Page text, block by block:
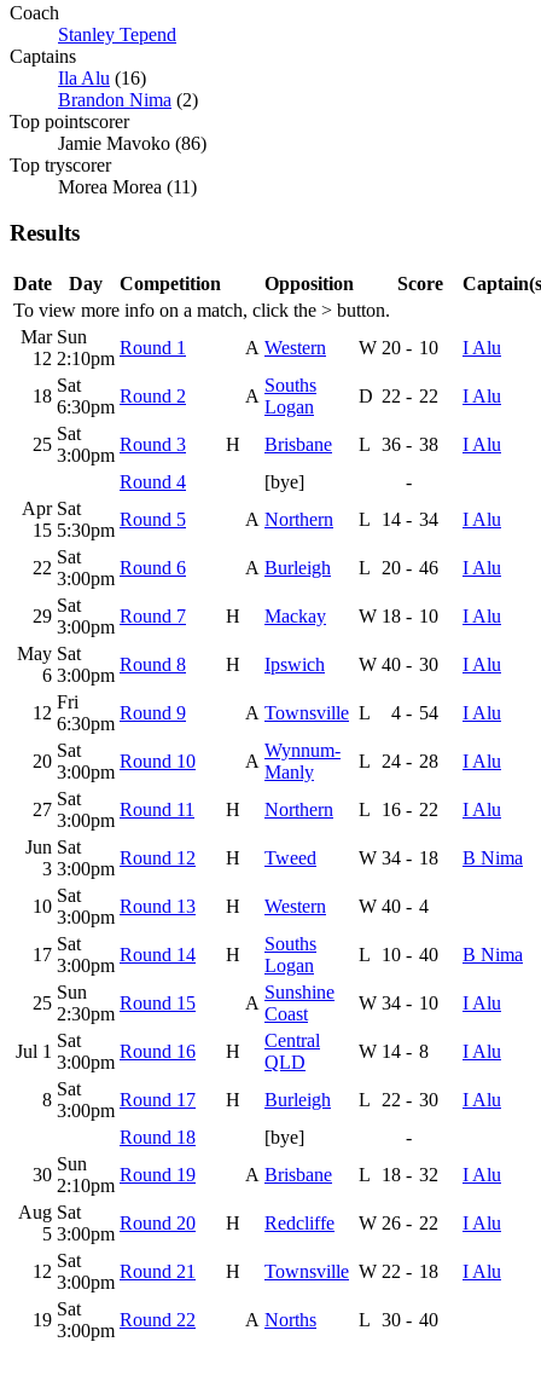
Coach
Stanley Tepend
Captains
Ila Alu (16)
Brandon Nima (2)
Top pointscorer
Jamie Mavoko (86)
Top tryscorer
Morea Morea (11)
Results
To view more info on a match, click the > button.
Date Day Competition Opposition Score
Mar
12
Sun
2:10pm
Round 1 A Western W 20 - 10 I Alu
18
Sat
6:30pm
Round 2 A
Souths
Logan
D 22 - 22 I Alu
25
Sat
3:00pm
Round 3 H Brisbane L 36 - 38
I Alu
Round 4
[bye]
-
Apr
15
Sat
5:30pm
Round 5 A Northern L 14 - 34 I Alu
22
Sat
3:00pm
Round 6 A Burleigh L 20 - 46 I Alu
29
Sat
3:00pm
Round 7 H Mackay W 18 - 10
I Alu
May
6
Sat
3:00pm
Round 8 H Ipswich W 40 - 30 I Alu
12
Fri
6:30pm
Round 9 A Townsville L 4 - 54 I Alu
20
Sat
3:00pm
Round 10 A
Wynnum-
Manly
L 24 - 28 I Alu
27
Sat
3:00pm
Round 11 H Northern L 16 - 22
I Alu
Jun
3
Sat
3:00pm
Round 12 H Tweed W 34 - 18 B Nima
10
Sat
3:00pm
Round 13 H Western W 40 - 4
17
Sat
3:00pm
Round 14 H
Souths
Logan
L 10 - 40 B Nima
25
Sun
2:30pm
Round 15 A
Sunshine
Coast
W 34 - 10 I Alu
Jul 1
Sat
3:00pm
Round 16 H
Central
QLD
W 14 - 8 I Alu
8
Sat
3:00pm
Round 17 H Burleigh L 22 - 30
I Alu
Round 18
[bye]
-
30
Sun
2:10pm
Round 19 A Brisbane L 18 - 32
I Alu
Aug
5
Sat
3:00pm
Round 20 H Redcliffe W 26 - 22 I Alu
12
Sat
3:00pm
Round 21 H Townsville W 22 - 18 I Alu
19
Sat
3:00pm
Round 22 A Norths L 30 - 40